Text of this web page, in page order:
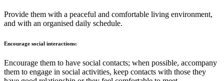
Provide them with a peaceful and comfortable living environment,
and with an organised daily schedule.
Encourage social interactions:
Encourage them to have social contacts; when possible, accompany
them to engage in social activities, keep contacts with those they